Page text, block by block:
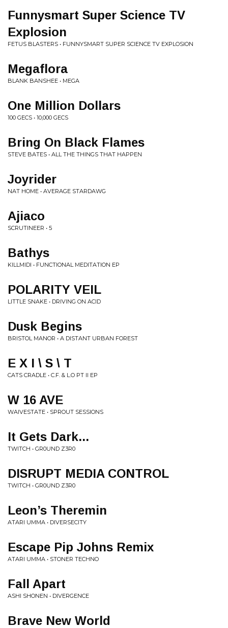
Funnysmart Super Science TV
Explosion
FETUS BLASTERS • FUNNYSMART SUPER SCIENCE TV EXPLOSION
Megaflora
BLANK BANSHEE • MEGA
One Million Dollars
100 GECS • 10,000 GECS
Bring On Black Flames
STEVE BATES • ALL THE THINGS THAT HAPPEN
Joyrider
NAT HOME • AVERAGE STARDAWG
Ajiaco
SCRUTINEER • 5
Bathys
KILLMIDI • FUNCTIONAL MEDITATION EP
POLARITY VEIL
LITTLE SNAKE • DRIVING ON ACID
Dusk Begins
BRISTOL MANOR • A DISTANT URBAN FOREST
E X I \ S \ T
CATS CRADLE • C.F. & L.O PT II EP
W 16 AVE
WAIVESTATE • SPROUT SESSIONS
It Gets Dark...
TWITCH • GR0UND Z3R0
DISRUPT MEDIA CONTROL
TWITCH • GR0UND Z3R0
Leon’s Theremin
ATARI UMMA • DIVERSECITY
Escape Pip Johns Remix
ATARI UMMA • STONER TECHNO
Fall Apart
ASHI SHONEN • DIVERGENCE
Brave New World